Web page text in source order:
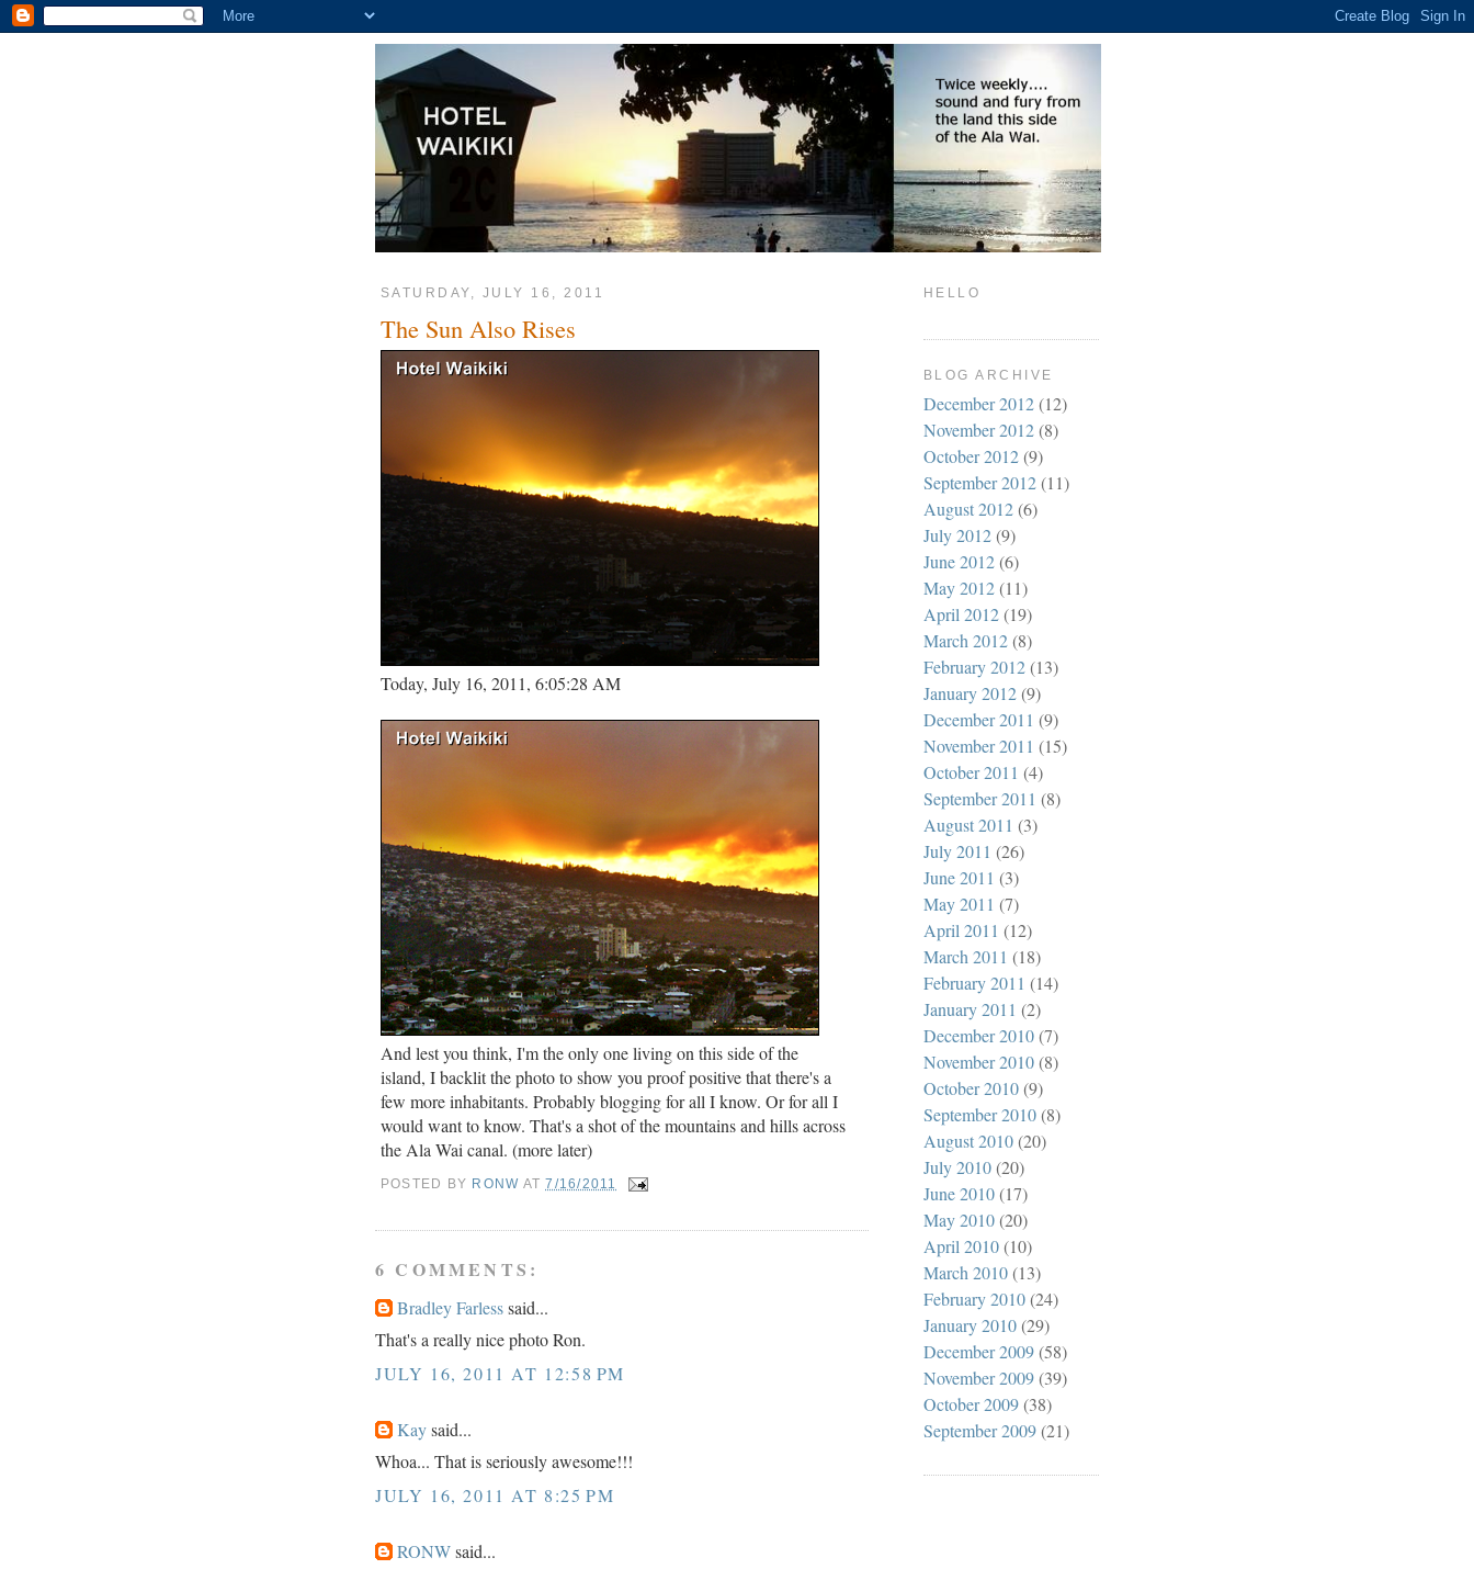
SATURDAY, JULY 16, 2011
The Sun Also Rises
Today, July 16, 2011, 6:05:28 AM
And lest you think, I'm the only one living on this side of the
island, I backlit the photo to show you proof positive that there's a
few more inhabitants. Probably blogging for all I know. Or for all I
would want to know. That's a shot of the mountains and hills across
the Ala Wai canal. (more later)
POSTED BY RONW AT7/16/2011
6 COMMENTS:
Bradley Farlesssaid...
That's a really nice photo Ron.
JULY 16, 2011 AT 12:58 PM
Kaysaid...
Whoa... That is seriously awesome!!!
JULY 16, 2011 AT 8:25 PM
RONWsaid...
HELLO
BLOG ARCHIVE
December 2012(12)
November 2012(8)
October 2012(9)
September 2012(11)
August 2012(6)
July 2012(9)
June 2012(6)
May 2012(11)
April 2012(19)
March 2012(8)
February 2012(13)
January 2012(9)
December 2011 (9)
November 2011 (15)
October 2011 (4)
September 2011 (8)
August 2011 (3)
July 2011 (26)
June 2011 (3)
May 2011 (7)
April 2011 (12)
March 2011 (18)
February 2011 (14)
January 2011 (2)
December 2010(7)
November 2010(8)
October 2010(9)
September 2010(8)
August 2010(20)
July 2010(20)
June 2010(17)
May 2010(20)
April 2010(10)
March 2010(13)
February 2010(24)
January 2010(29)
December 2009(58)
November 2009(39)
October 2009(38)
September 2009(21)